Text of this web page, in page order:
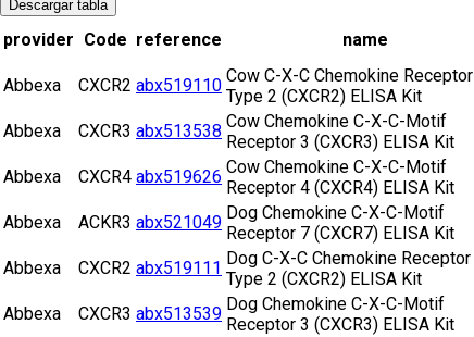
Descargar tabla
provider Code reference name
Abbexa CXCR2 abx519110 Cow C-X-C Chemokine Receptor
Type 2 (CXCR2) ELISA Kit
Abbexa CXCR3 abx513538 Cow Chemokine C-X-C-Motif
Receptor 3 (CXCR3) ELISA Kit
Abbexa CXCR4 abx519626 Cow Chemokine C-X-C-Motif
Receptor 4 (CXCR4) ELISA Kit
Abbexa ACKR3 abx521049 Dog Chemokine C-X-C-Motif
Receptor 7 (CXCR7) ELISA Kit
Abbexa CXCR2 abx519111 Dog C-X-C Chemokine Receptor
Type 2 (CXCR2) ELISA Kit
Abbexa CXCR3 abx513539 Dog Chemokine C-X-C-Motif
Receptor 3 (CXCR3) ELISA Kit